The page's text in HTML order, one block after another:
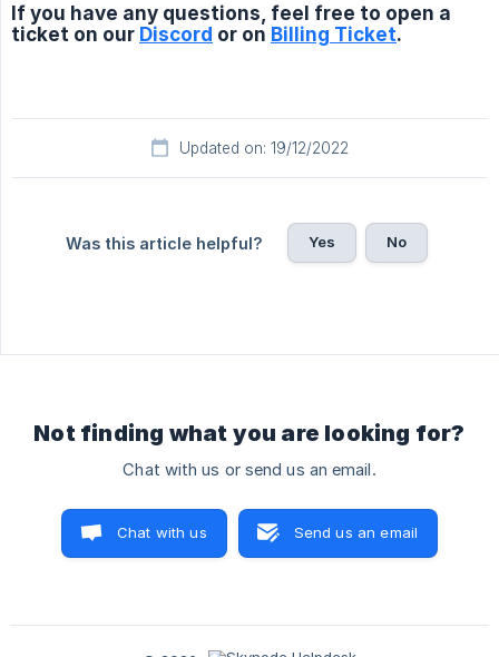
If you have any questions, feel free to open a
ticket on our Discord or on Billing Ticket.
Updated on: 19/12/2022
Was this article helpful? Yes No
Not finding what you are looking for?
Chat with us or send us an email.
Chat with us Send us an email